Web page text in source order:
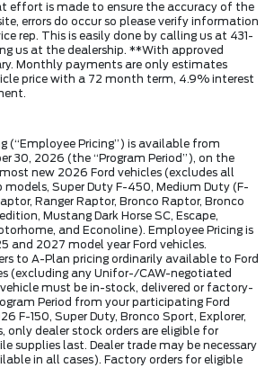
effort is made to ensure the accuracy of the
errors do occur so please verify information
rep. This is easily done by calling us at 431-
us at the dealership. **With approved
Monthly payments are only estimates
price with a 72 month term, 4.9% interest
(“Employee Pricing”) is available from
30, 2026 (the “Program Period”), on the
new 2026 Ford vehicles (excludes all
Super Duty F-450, Medium Duty (F-
Ranger Raptor, Bronco Raptor, Bronco
Mustang Dark Horse SC, Escape,
and Econoline). Employee Pricing is
and 2027 model year Ford vehicles.
to A-Plan pricing ordinarily available to Ford
(excluding any Unifor-/CAW-negotiated
must be in-stock, delivered or factory-
Period from your participating Ford
F-150, Super Duty, Bronco Sport, Explorer,
only dealer stock orders are eligible for
supplies last. Dealer trade may be necessary
in all cases). Factory orders for eligible